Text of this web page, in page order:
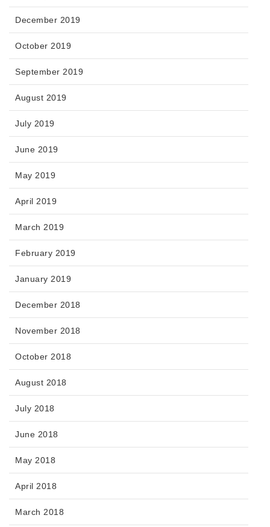
December 2019
October 2019
September 2019
August 2019
July 2019
June 2019
May 2019
April 2019
March 2019
February 2019
January 2019
December 2018
November 2018
October 2018
August 2018
July 2018
June 2018
May 2018
April 2018
March 2018